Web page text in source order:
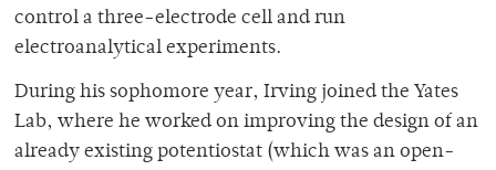
control a three-electrode cell and run
electroanalytical experiments.
During his sophomore year, Irving joined the Yates
Lab, where he worked on improving the design of an
already existing potentiostat (which was an open-